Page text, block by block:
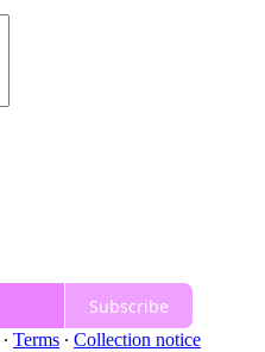
Subscribe
∙ Terms ∙ Collection notice